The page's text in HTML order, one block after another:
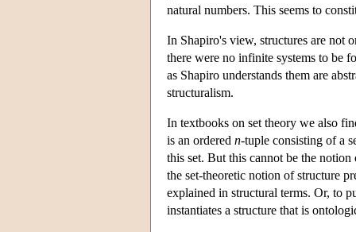
natural numbers. This seems to
In Shapiro's view, structures are not
there were no infinite systems to be
as Shapiro understands them are
structuralism.
In textbooks on set theory we also
is an ordered n-tuple consisting of a
this set. But this cannot be the
the set-theoretic notion of structure
explained in structural terms. Or, to
instantiates a structure that is